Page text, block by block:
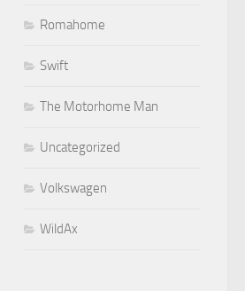
Romahome
Swift
The Motorhome Man
Uncategorized
Volkswagen
WildAx